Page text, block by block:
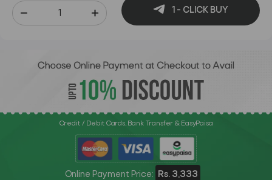
1 - CLICK BUY
Credit / Debit Cards, Bank Transfer & EasyPaisa
Online Payment Price: Rs. 3,333